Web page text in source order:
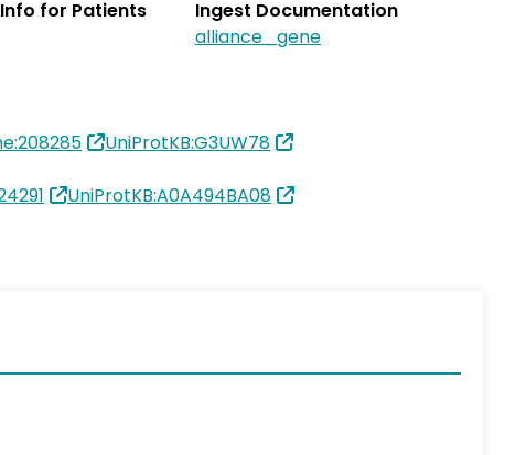
for Patients
Ingest Documentation
alliance_gene
UniProtKB:G3UW78
UniProtKB:A0A494BA08